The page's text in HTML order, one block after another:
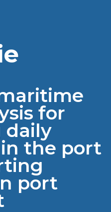
for
daily
the port
port